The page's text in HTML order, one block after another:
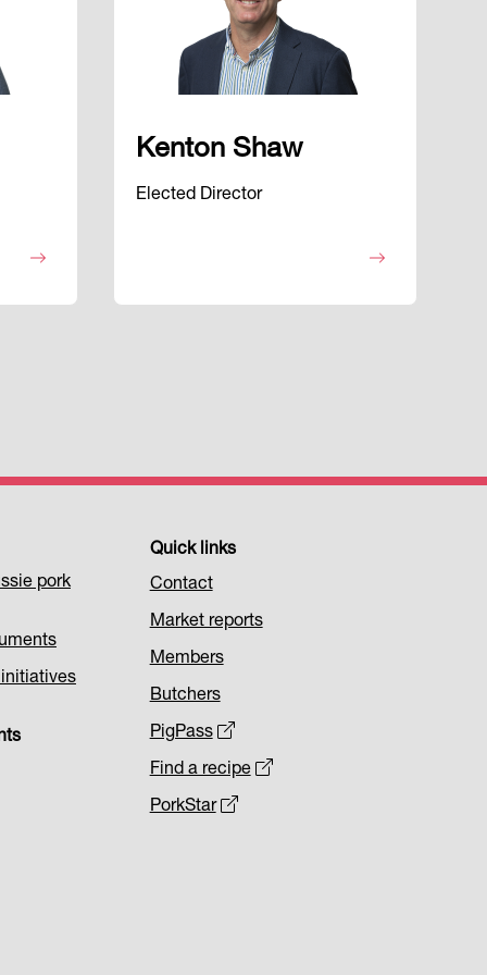
Kenton Shaw
Elected Director
pork
Quick links
Contact
Market reports
Members
Butchers
PigPass
Find a recipe
PorkStar